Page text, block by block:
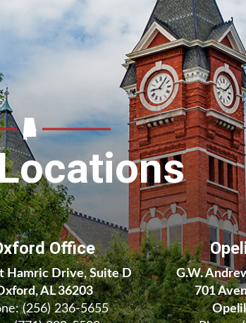
Office
Hamric Drive, Suite D
AL 36203
(256) 236-5655
G.W.
701